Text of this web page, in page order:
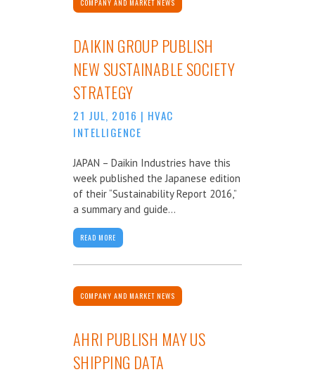
COMPANY AND MARKET NEWS
DAIKIN GROUP PUBLISH
NEW SUSTAINABLE SOCIETY
STRATEGY
21 JUL, 2016 | HVAC
INTELLIGENCE
JAPAN – Daikin Industries have this
week published the Japanese edition
of their “Sustainability Report 2016,”
a summary and guide...
READ MORE
COMPANY AND MARKET NEWS
AHRI PUBLISH MAY US
SHIPPING DATA